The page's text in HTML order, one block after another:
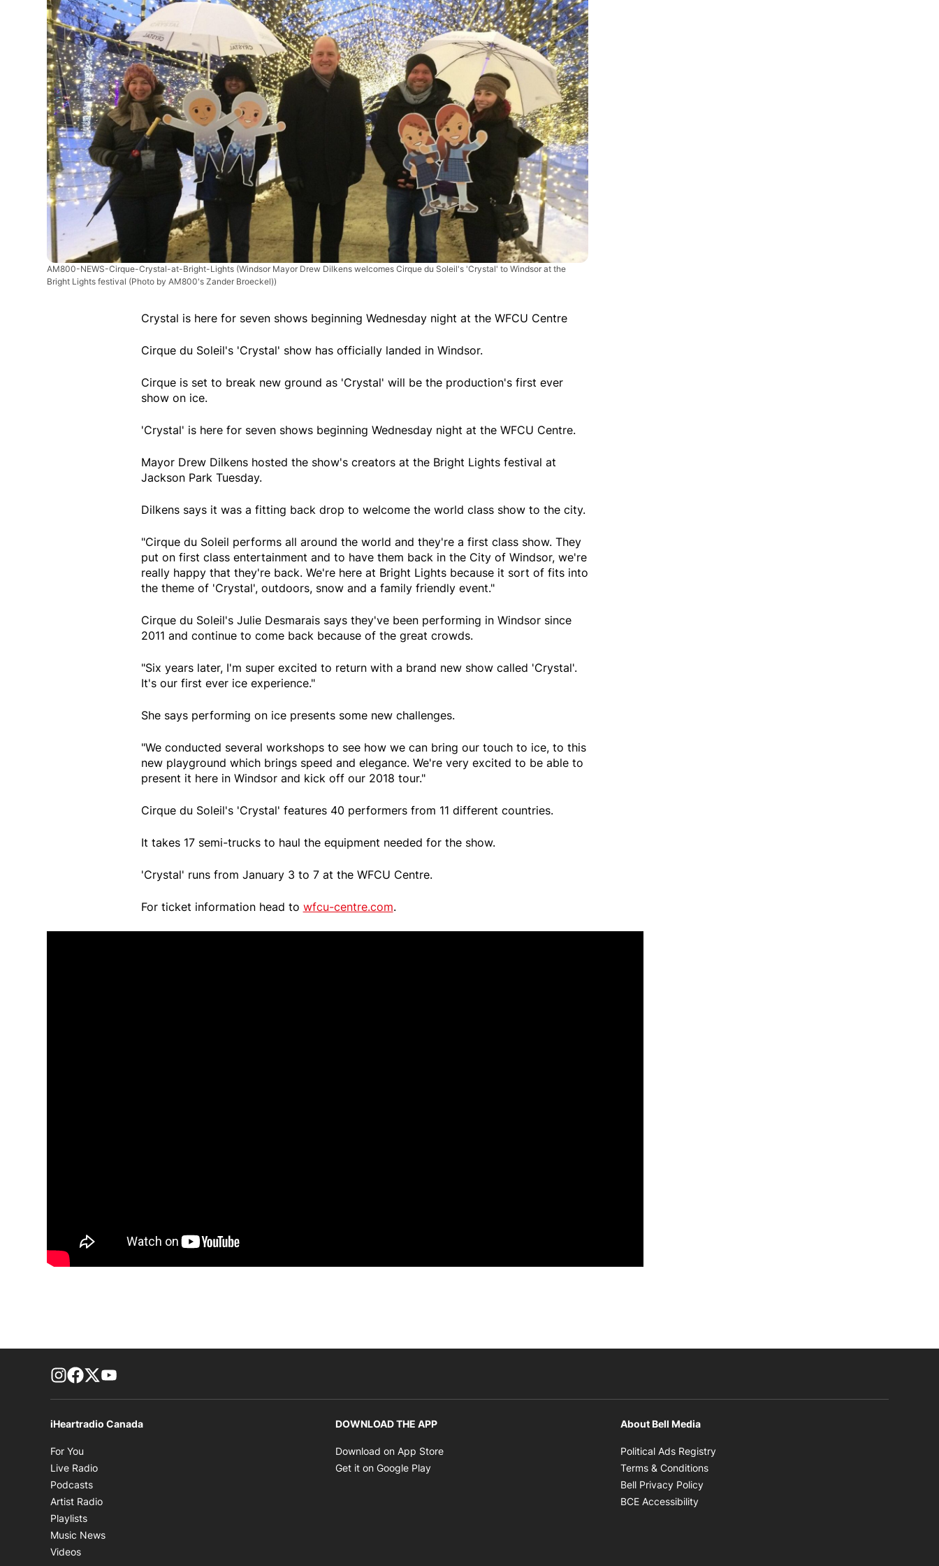
AM800-NEWS-Cirque-Crystal-at-Bright-Lights (Windsor Mayor Drew Dilkens welcomes Cirque du Soleil's 'Crystal' to Windsor at the
Bright Lights festival (Photo by AM800's Zander Broeckel))
Crystal is here for seven shows beginning Wednesday night at the WFCU Centre
Cirque du Soleil's 'Crystal' show has officially landed in Windsor.
Cirque is set to break new ground as 'Crystal' will be the production's first ever
show on ice.
'Crystal' is here for seven shows beginning Wednesday night at the WFCU Centre.
Mayor Drew Dilkens hosted the show's creators at the Bright Lights festival at
Jackson Park Tuesday.
Dilkens says it was a fitting back drop to welcome the world class show to the city.
"Cirque du Soleil performs all around the world and they're a first class show. They
put on first class entertainment and to have them back in the City of Windsor, we're
really happy that they're back. We're here at Bright Lights because it sort of fits into
the theme of 'Crystal', outdoors, snow and a family friendly event."
Cirque du Soleil's Julie Desmarais says they've been performing in Windsor since
2011 and continue to come back because of the great crowds.
"Six years later, I'm super excited to return with a brand new show called 'Crystal'.
It's our first ever ice experience."
She says performing on ice presents some new challenges.
"We conducted several workshops to see how we can bring our touch to ice, to this
new playground which brings speed and elegance. We're very excited to be able to
present it here in Windsor and kick off our 2018 tour."
Cirque du Soleil's 'Crystal' features 40 performers from 11 different countries.
It takes 17 semi-trucks to haul the equipment needed for the show.
'Crystal' runs from January 3 to 7 at the WFCU Centre.
For ticket information head to wfcu-centre.com.
footer-block.instagram-link
Facebook page
Twitter feed
iHeartradio Canada
For You
Live Radio
Podcasts
Artist Radio
Playlists
Music News
Videos
DOWNLOAD THE APP
Download on App Store
Get it on Google Play
About Bell Media
Political Ads Registry
Terms & Conditions
Bell Privacy Policy
BCE Accessibility